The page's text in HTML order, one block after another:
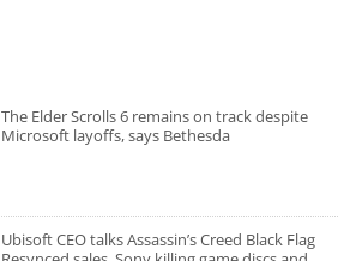
The Elder Scrolls 6 remains on track despite
Microsoft layoffs, says Bethesda
Ubisoft CEO talks Assassin’s Creed Black Flag